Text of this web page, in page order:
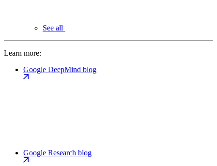
See all
Learn more:
Google DeepMind blog
Google Research blog